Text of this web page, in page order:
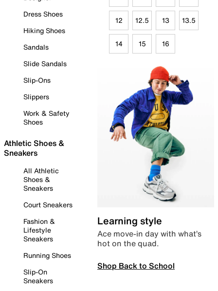
Dress Shoes
Hiking Shoes
Sandals
Slide Sandals
Slip-Ons
Slippers
Work & Safety
Shoes
Athletic Shoes &
Sneakers
All Athletic
Shoes &
Sneakers
Court Sneakers
Fashion &
Lifestyle
Sneakers
Running Shoes
Slip-On
Sneakers
12 12.5 13 13.5
14 15 16
Learning style
Ace move-in day with what’s
hot on the quad.
Shop Back to School